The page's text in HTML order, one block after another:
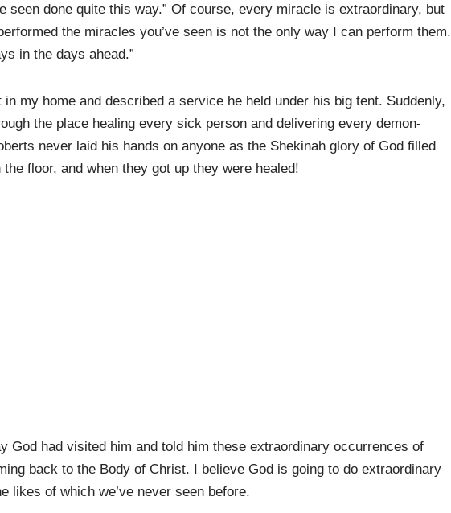
seen done quite this way.” Of course, every miracle is extraordinary, but
the miracles you’ve seen is not the only way I can perform them.
in the days ahead.”
my home and described a service he held under his big tent. Suddenly,
the place healing every sick person and delivering every demon-
never laid his hands on anyone as the Shekinah glory of God filled
floor, and when they got up they were healed!
God had visited him and told him these extraordinary occurrences of
back to the Body of Christ. I believe God is going to do extraordinary
likes of which we’ve never seen before.